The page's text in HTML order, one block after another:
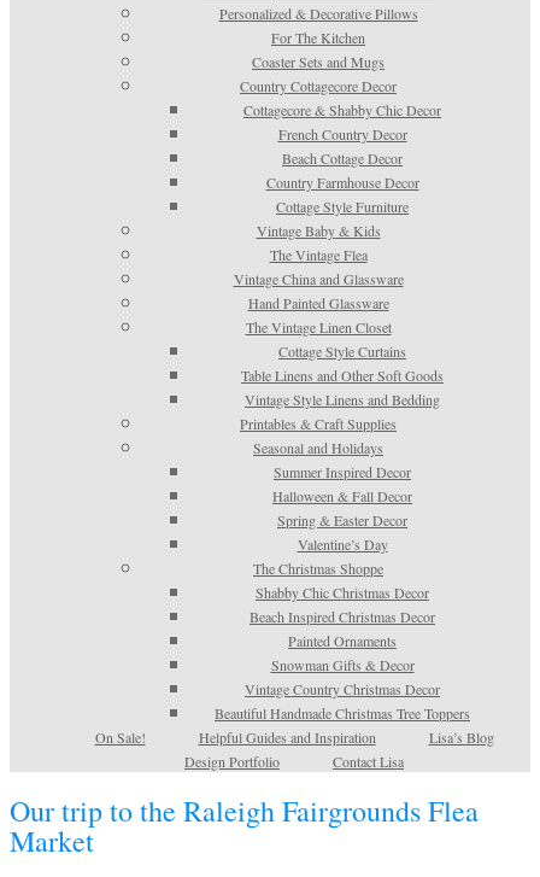
Personalized & Decorative Pillows
For The Kitchen
Coaster Sets and Mugs
Country Cottagecore Decor
Cottagecore & Shabby Chic Decor
French Country Decor
Beach Cottage Decor
Country Farmhouse Decor
Cottage Style Furniture
Vintage Baby & Kids
The Vintage Flea
Vintage China and Glassware
Hand Painted Glassware
The Vintage Linen Closet
Cottage Style Curtains
Table Linens and Other Soft Goods
Vintage Style Linens and Bedding
Printables & Craft Supplies
Seasonal and Holidays
Summer Inspired Decor
Halloween & Fall Decor
Spring & Easter Decor
Valentine’s Day
The Christmas Shoppe
Shabby Chic Christmas Decor
Beach Inspired Christmas Decor
Painted Ornaments
Snowman Gifts & Decor
Vintage Country Christmas Decor
Beautiful Handmade Christmas Tree Toppers
On Sale!
Helpful Guides and Inspiration
Lisa’s Blog
Design Portfolio
Contact Lisa
Our trip to the Raleigh Fairgrounds Flea
Market